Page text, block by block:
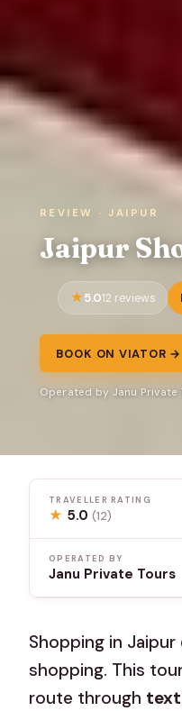
REVIEW · JAIPUR
Jaipur
5.012 reviews
BOOK ON VIATOR →
Operated by Janu Private
TRAVELLER RATING
★ 5.0(12)
OPERATED BY
Janu Private Tours
Shopping in
shopping. This
route through